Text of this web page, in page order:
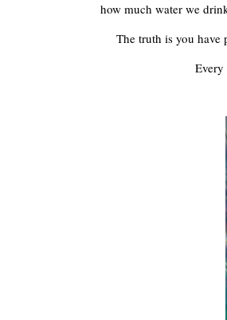
how much water we
The truth is you have